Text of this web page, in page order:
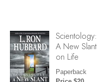
Scientology:
A New Slant
on Life
Paperback